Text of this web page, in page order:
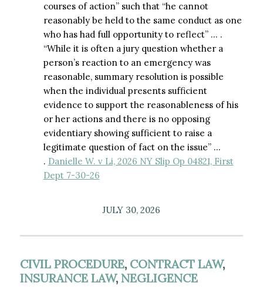
courses of action” such that “he cannot
reasonably be held to the same conduct as one
who has had full opportunity to reflect” … .
“While it is often a jury question whether a
person’s reaction to an emergency was
reasonable, summary resolution is possible
when the individual presents sufficient
evidence to support the reasonableness of his
or her actions and there is no opposing
evidentiary showing sufficient to raise a
legitimate question of fact on the issue” …
. Danielle W. v Li, 2026 NY Slip Op 04821, First
Dept 7-30-26
JULY 30, 2026
CIVIL PROCEDURE, CONTRACT LAW,
INSURANCE LAW, NEGLIGENCE